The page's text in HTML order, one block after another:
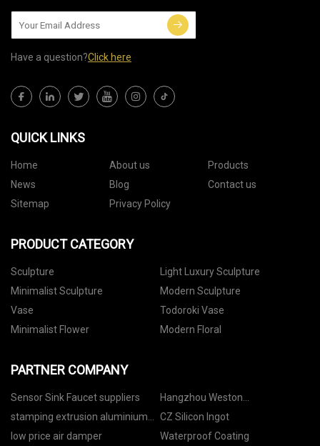
Have a question?Click here
QUICK LINKS
Home About us
Products
News
Blog
Contact us
Sitemap
Privacy Policy
PRODUCT CATEGORY
Sculpture
Light Luxury Sculpture
Minimalist Sculpture
Modern Sculpture
Vase
Todoroki Vase
Minimalist Flower
Modern Floral
PARTNER COMPANY
Sensor Sink Faucet suppliers
Hangzhou Weston
Manufacturing Co., Ltd
stamping extrusion aluminium
moto fittings factory
CZ Silicon Ingot
low price air damper
Waterproof Coating